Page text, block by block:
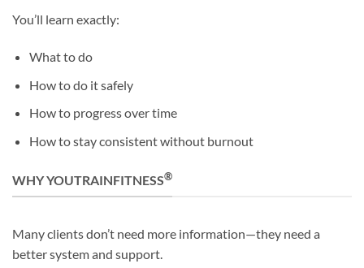
You’ll learn exactly:
What to do
How to do it safely
How to progress over time
How to stay consistent without burnout
WHY YOUTRAINFITNESS®
Many clients don’t need more information—they need a
better system and support.